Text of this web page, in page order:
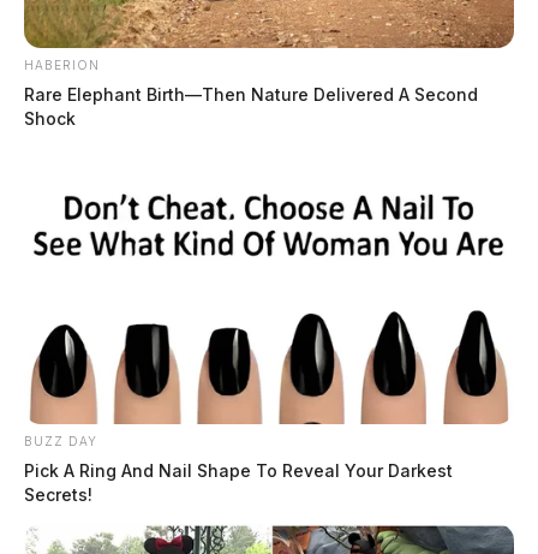
HABERION
Rare Elephant Birth—Then Nature Delivered A Second
Shock
BUZZ DAY
Pick A Ring And Nail Shape To Reveal Your Darkest
Secrets!